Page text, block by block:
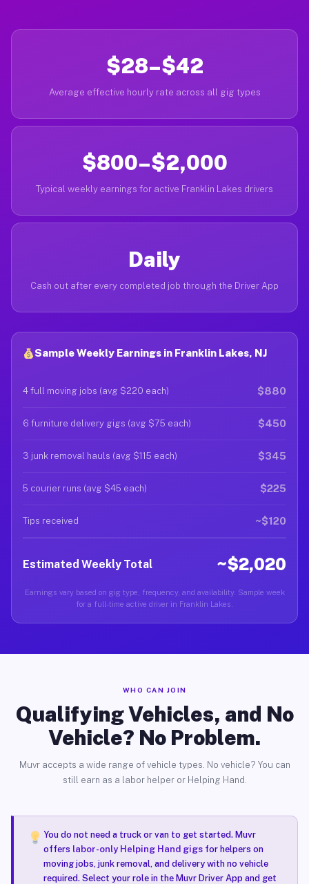
$28–$42
Average effective hourly rate across all gig types
$800–$2,000
Typical weekly earnings for active Franklin Lakes drivers
Daily
Cash out after every completed job through the Driver App
Sample Weekly Earnings in Franklin Lakes, NJ
4 full moving jobs (avg $220 each) $880
6 furniture delivery gigs (avg $75 each) $450
3 junk removal hauls (avg $115 each) $345
5 courier runs (avg $45 each) $225
Tips received ~$120
Estimated Weekly Total ~$2,020
Earnings vary based on gig type, frequency, and availability. Sample week
for a full-time active driver in Franklin Lakes.
WHO CAN JOIN
Qualifying Vehicles, and No
Vehicle? No Problem.
Muvr accepts a wide range of vehicle types. No vehicle? You can
still earn as a labor helper or Helping Hand.
You do not need a truck or van to get started. Muvr
offers labor-only Helping Hand gigsfor helpers on
moving jobs, junk removal, and delivery with no vehicle
required. Select your role in the Muvr Driver App and get